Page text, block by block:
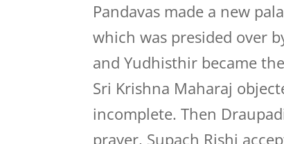
Pandavas made a new
which was presided over
and Yudhisthir became
Sri Krishna Maharaj
incomplete. Then
prayer, Supach Rishi